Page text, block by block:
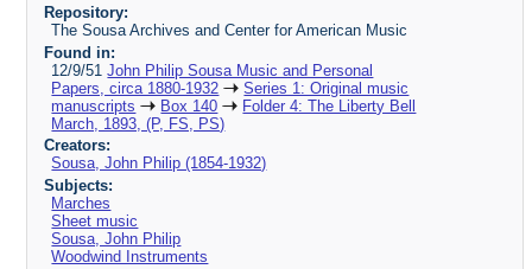
Repository:
The Sousa Archives and Center for American Music
Found in:
12/9/51John Philip Sousa Music and Personal
Papers, circa 1880-1932
Series 1: Original music
manuscripts
Box 140
Folder 4: The Liberty Bell
March, 1893, (P, FS, PS)
Creators:
Sousa, John Philip (1854-1932)
Subjects:
Marches
Sheet music
Sousa, John Philip
Woodwind Instruments